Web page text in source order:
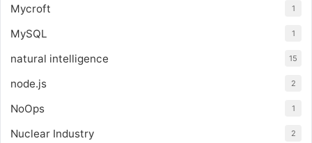
Mycroft 1
MySQL 1
natural intelligence 15
node.js 2
NoOps 1
Nuclear Industry 2